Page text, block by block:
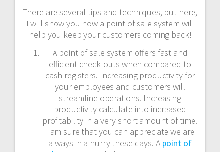
There are several tips and techniques, but here,
I will show you how a point of sale system will
help you keep your customers coming back!
A point of sale system offers fast and
efficient check-outs when compared to
cash registers. Increasing productivity for
your employees and customers will
streamline operations. Increasing
productivity calculate into increased
profitability in a very short amount of time.
I am sure that you can appreciate we are
always in a hurry these days. Apoint of